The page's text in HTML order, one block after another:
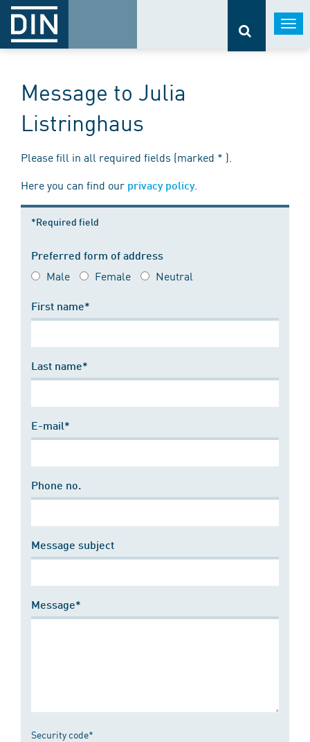
Message to Julia
Listringhaus
Please fill in all required fields (marked * ).
Here you can find our privacy policy.
*Required field
Preferred form of address
Male Female Neutral
First name*
Last name*
E-mail*
Phone no.
Message subject
Message*
Security code*